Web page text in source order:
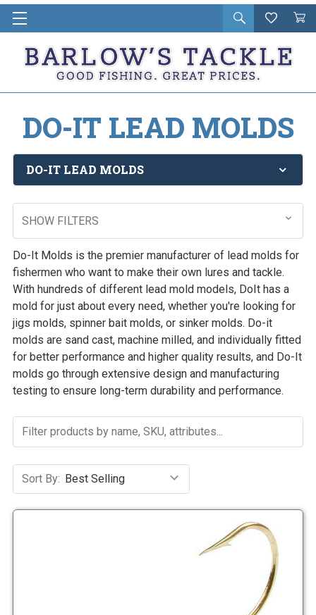
Open
search
Wishlist
Cart
in
DO-IT LEAD MOLDS
DO-IT LEAD MOLDS
SHOW FILTERS
Do-It Molds is the premier manufacturer of lead molds for
fishermen who want to make their own lures and tackle.
With hundreds of different lead mold models, DoIt has a
mold for just about every need, whether you're looking for
jigs molds, spinner bait molds, or sinker molds. Do-it
molds are sand cast, machine milled, and individually fitted
for better performance and higher quality results, and Do-It
molds go through extensive design and manufacturing
testing to ensure long-term durability and performance.
Sort By: